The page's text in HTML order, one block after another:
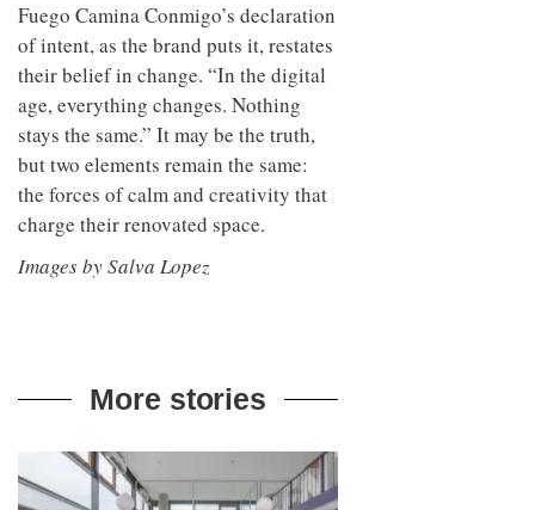
Fuego Camina Conmigo’s declaration
of intent, as the brand puts it, restates
their belief in change. “In the digital
age, everything changes. Nothing
stays the same.” It may be the truth,
but two elements remain the same:
the forces of calm and creativity that
charge their renovated space.
Images by Salva Lopez
More stories